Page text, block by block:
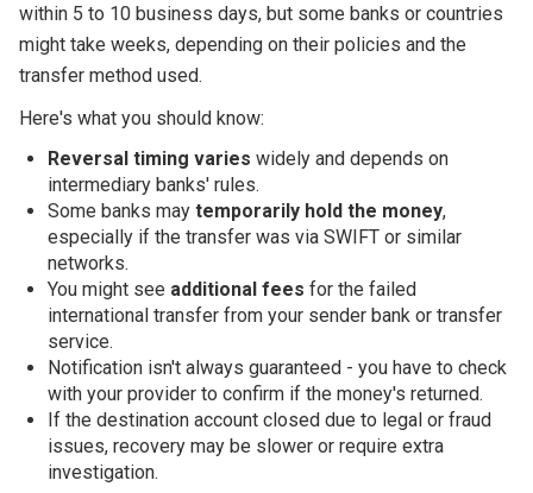
within 5 to 10 business days, but some banks or countries
might take weeks, depending on their policies and the
transfer method used.
Here's what you should know:
Reversal timing varies widely and depends on
intermediary banks' rules.
Some banks may temporarily hold the money,
especially if the transfer was via SWIFT or similar
networks.
You might see additional fees for the failed
international transfer from your sender bank or transfer
service.
Notification isn't always guaranteed - you have to check
with your provider to confirm if the money's returned.
If the destination account closed due to legal or fraud
issues, recovery may be slower or require extra
investigation.